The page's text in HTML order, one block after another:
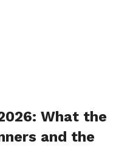
What the
and the